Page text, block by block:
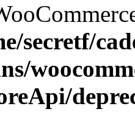
secretf/